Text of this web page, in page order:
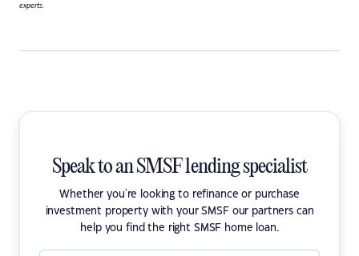
experts.
Speak to an SMSF lending specialist
Whether you're looking to refinance or purchase
investment property with your SMSF our partners can
help you find the right SMSF home loan.